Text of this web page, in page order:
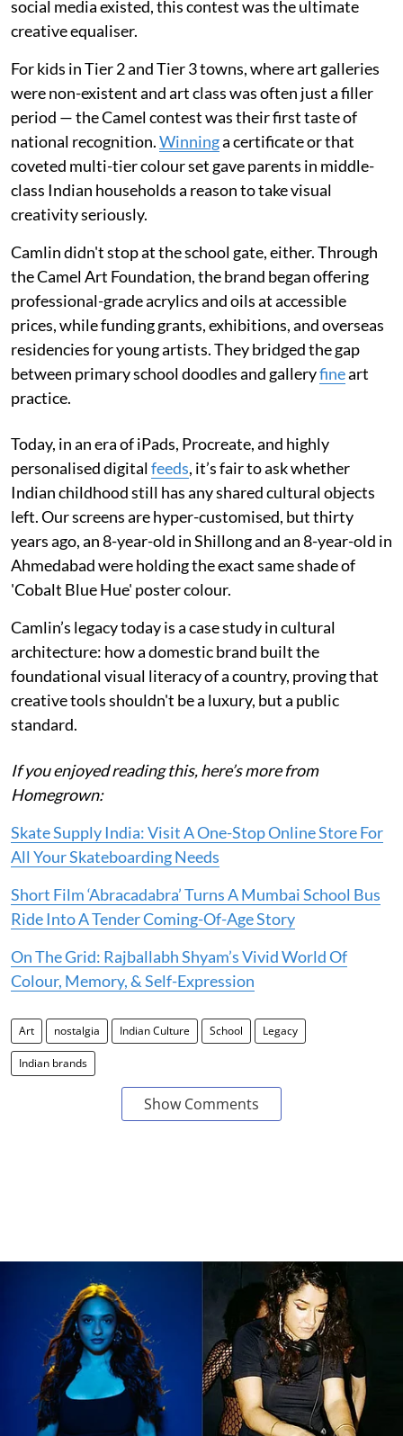
social media existed, this contest was the ultimate
creative equaliser.
For kids in Tier 2 and Tier 3 towns, where art galleries
were non-existent and art class was often just a filler
period — the Camel contest was their first taste of
national recognition.Winninga certificate or that
coveted multi-tier colour set gave parents in middle-
class Indian households a reason to take visual
creativity seriously.
Camlin didn't stop at the school gate, either. Through
the Camel Art Foundation, the brand began offering
professional-grade acrylics and oils at accessible
prices, while funding grants, exhibitions, and overseas
residencies for young artists. They bridged the gap
between primary school doodles and galleryfineart
practice.
Today, in an era of iPads, Procreate, and highly
personalised digitalfeeds, it’s fair to ask whether
Indian childhood still has any shared cultural objects
left. Our screens are hyper-customised, but thirty
years ago, an 8-year-old in Shillong and an 8-year-old in
Ahmedabad were holding the exact same shade of
'Cobalt Blue Hue' poster colour.
Camlin’s legacy today is a case study in cultural
architecture: how a domestic brand built the
foundational visual literacy of a country, proving that
creative tools shouldn't be a luxury, but a public
standard.
If you enjoyed reading this, here’s more from
Homegrown:
Skate Supply India: Visit A One-Stop Online Store For
All Your Skateboarding Needs
Short Film ‘Abracadabra’ Turns A Mumbai School Bus
Ride Into A Tender Coming-Of-Age Story
On The Grid: Rajballabh Shyam’s Vivid World Of
Colour, Memory, & Self-Expression
Art nostalgia Indian Culture School Legacy
Indian brands
Show Comments